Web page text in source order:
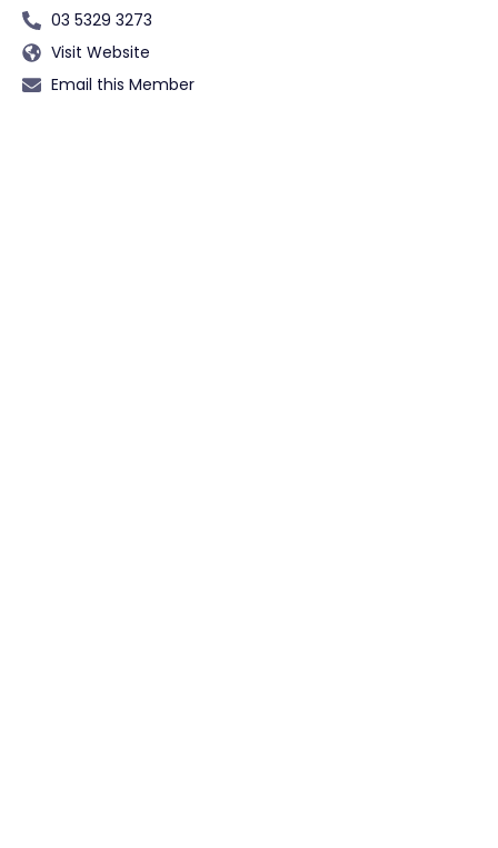
03 5329 3273
Visit Website
Email this Member